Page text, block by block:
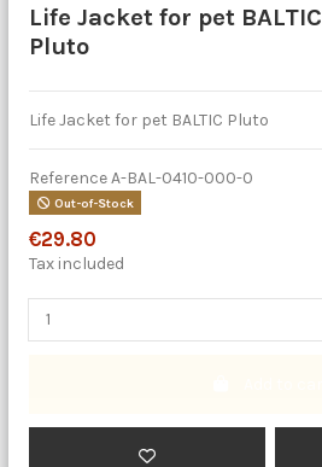
Life Jacket for pet BALTIC
Pluto
Life Jacket for pet BALTIC Pluto
ReferenceA-BAL-0410-000-0
Out-of-Stock
€29.80
Tax included